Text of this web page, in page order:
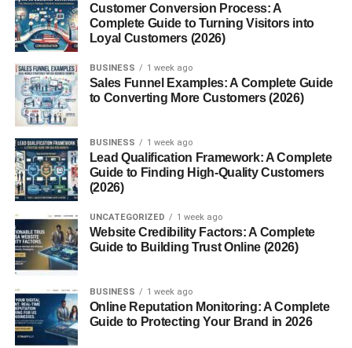
Cloves Benefits for Skin and Hair
For Skin
Cloves Benefits for Respiratory Health
For Men
For Women
Conclusion
FAQs About Cloves Benefits
digestion?
3. Can clove oil be applied
Customer Conversion Process: A
Complete Guide to Turning Visitors into
Loyal Customers (2026)
BUSINESS 1 week ago
Sales Funnel Examples: A Complete Guide
to Converting More Customers (2026)
BUSINESS 1 week ago
Lead Qualification Framework: A Complete
Guide to Finding High-Quality Customers
(2026)
UNCATEGORIZED 1 week ago
Website Credibility Factors: A Complete
Guide to Building Trust Online (2026)
BUSINESS 1 week ago
Online Reputation Monitoring: A Complete
Guide to Protecting Your Brand in 2026